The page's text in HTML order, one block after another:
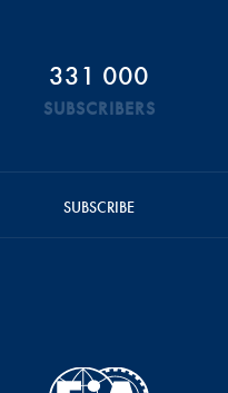
331 000
SUBSCRIBERS
SUBSCRIBE